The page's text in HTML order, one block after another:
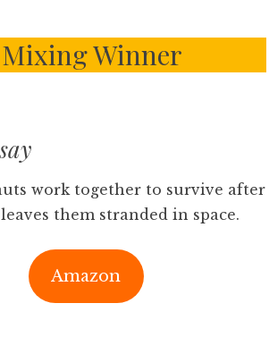
Mixing Winner
work together to survive after
them stranded in space.
Amazon